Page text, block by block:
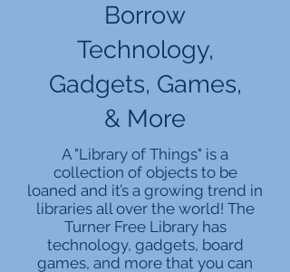
Borrow
Technology,
Gadgets, Games,
& More
A "Library of Things" is a
collection of objects to be
loaned and it’s a growing trend in
libraries all over the world! The
Turner Free Library has
technology, gadgets, board
games, and more that you can